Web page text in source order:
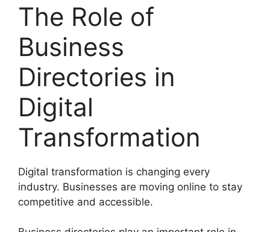
The Role of
Business
Directories in
Digital
Transformation
Digital transformation is changing every
industry. Businesses are moving online to stay
competitive and accessible.